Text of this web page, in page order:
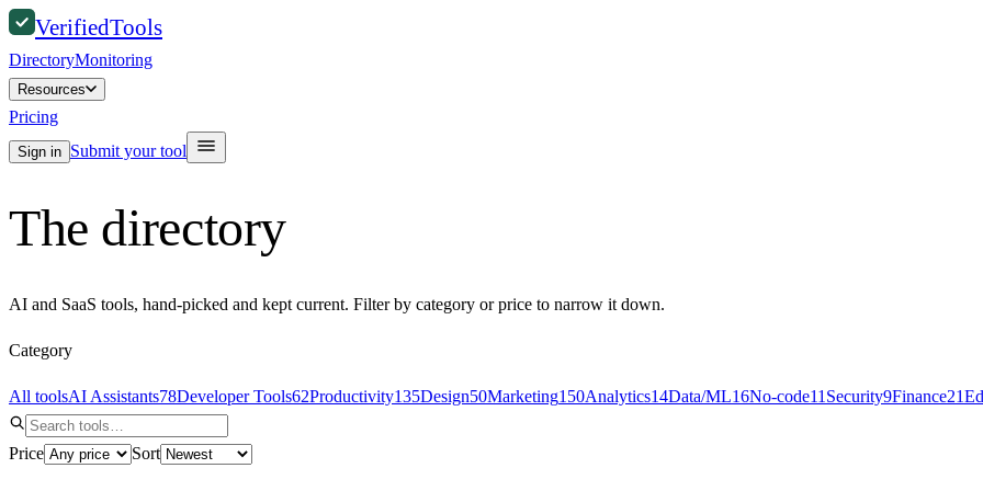
VerifiedTools
DirectoryMonitoring
Resources
Pricing
Sign in Submit your tool
The directory
AI and SaaS tools, hand-picked and kept current. Filter by category or price to narrow it down.
Category
All toolsAI Assistants78Developer Tools62Productivity135Design50Marketing150Analytics14Data/ML16No-code11 Security9Finance21
Price Sort